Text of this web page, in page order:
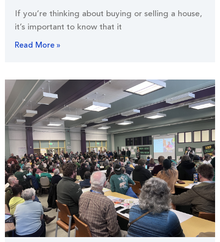
If you’re thinking about buying or selling a house,
it’s important to know that it
Read More »